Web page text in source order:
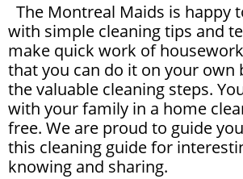
The Montreal Maids is happy
with simple cleaning tips and
make quick work of
that you can do it on your own
the valuable cleaning steps.
with your family in a home
free. We are proud to guide
this cleaning guide for
knowing and sharing.